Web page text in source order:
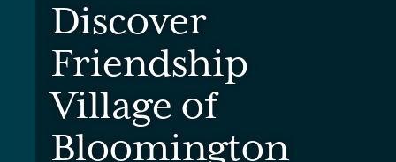
Discover
Friendship
Village of
Bloomington